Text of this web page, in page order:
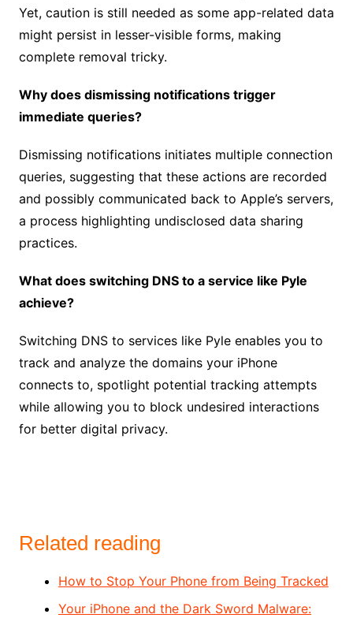
Yet, caution is still needed as some app-related data
might persist in lesser-visible forms, making
complete removal tricky.
Why does dismissing notifications trigger
immediate queries?
Dismissing notifications initiates multiple connection
queries, suggesting that these actions are recorded
and possibly communicated back to Apple’s servers,
a process highlighting undisclosed data sharing
practices.
What does switching DNS to a service like Pyle
achieve?
Switching DNS to services like Pyle enables you to
track and analyze the domains your iPhone
connects to, spotlight potential tracking attempts
while allowing you to block undesired interactions
for better digital privacy.
Related reading
How to Stop Your Phone from Being Tracked
Your iPhone and the Dark Sword Malware: